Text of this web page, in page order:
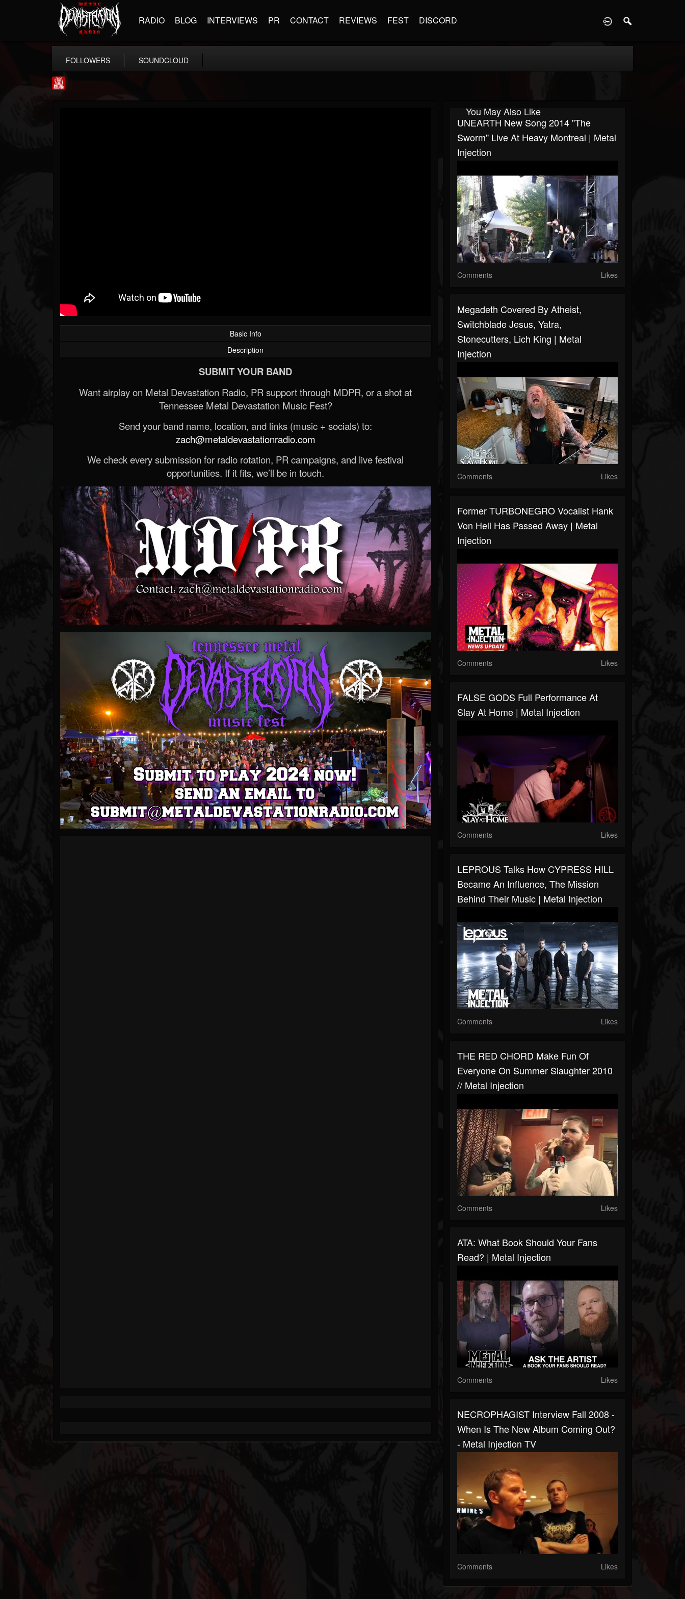
RADIO BLOG INTERVIEWS PR CONTACT REVIEWS FEST DISCORD
FOLLOWERS SOUNDCLOUD
Basic Info
Description
SUBMIT YOUR BAND
Want airplay on Metal Devastation Radio, PR support through MDPR, or a shot at
Tennessee Metal Devastation Music Fest?
Send your band name, location, and links (music + socials) to:
zach@metaldevastationradio.com
We check every submission for radio rotation, PR campaigns, and live festival
opportunities. If it fits, we’ll be in touch.
You May Also Like
UNEARTH New Song 2014 "The
Sworm" Live At Heavy Montreal | Metal
Injection
Comments Likes
Megadeth Covered By Atheist,
Switchblade Jesus, Yatra,
Stonecutters, Lich King | Metal
Injection
Comments Likes
Former TURBONEGRO Vocalist Hank
Von Hell Has Passed Away | Metal
Injection
Comments Likes
FALSE GODS Full Performance At
Slay At Home | Metal Injection
Comments Likes
LEPROUS Talks How CYPRESS HILL
Became An Influence, The Mission
Behind Their Music | Metal Injection
Comments Likes
THE RED CHORD Make Fun Of
Everyone On Summer Slaughter 2010
// Metal Injection
Comments Likes
ATA: What Book Should Your Fans
Read? | Metal Injection
Comments Likes
NECROPHAGIST Interview Fall 2008 -
When Is The New Album Coming Out?
- Metal Injection TV
Comments Likes